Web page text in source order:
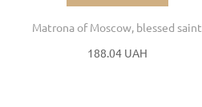
Matrona of Moscow, blessed saint
188.04 UAH